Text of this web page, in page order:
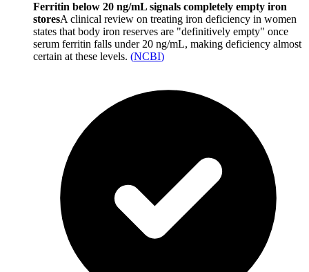
Ferritin below 20 ng/mL signals completely empty iron
storesA clinical review on treating iron deficiency in women
states that body iron reserves are "definitively empty" once
serum ferritin falls under 20 ng/mL, making deficiency almost
certain at these levels. (NCBI)